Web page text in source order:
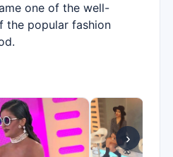
one of the well-
the popular fashion
›